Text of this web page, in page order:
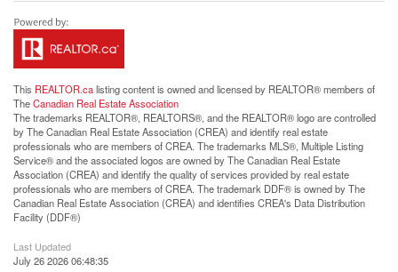
This REALTOR.calisting content is owned and licensed by REALTOR® members of
TheCanadian Real Estate Association
The trademarks REALTOR®, REALTORS®, and the REALTOR® logo are controlled
by The Canadian Real Estate Association (CREA) and identify real estate
professionals who are members of CREA. The trademarks MLS®, Multiple Listing
Service® and the associated logos are owned by The Canadian Real Estate
Association (CREA) and identify the quality of services provided by real estate
professionals who are members of CREA. The trademark DDF® is owned by The
Canadian Real Estate Association (CREA) and identifies CREA's Data Distribution
Facility (DDF®)
Last Updated
July 26 2026 06:48:35